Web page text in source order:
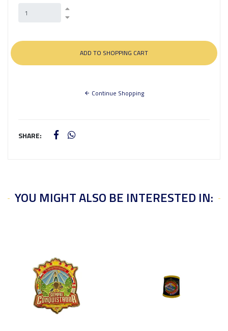
Continue Shopping
SHARE:
YOU MIGHT ALSO BE INTERESTED IN: